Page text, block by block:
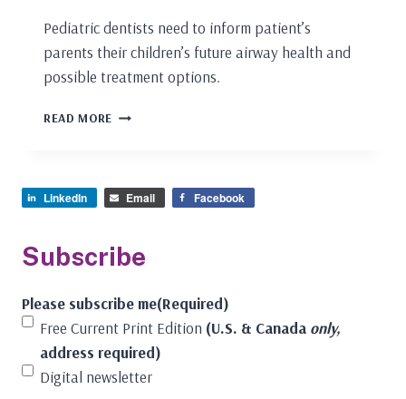
Pediatric dentists need to inform patient’s
parents their children’s future airway health and
possible treatment options.
READ MORE PEDIATRIC
OBVIOUS
ONES
HELP
CHILDREN
SLEEP,
AND
LinkedIn Email Facebook
Subscribe
Please subscribe me(Required)
Free Current Print Edition (U.S. & Canada only,
address required)
Digital newsletter